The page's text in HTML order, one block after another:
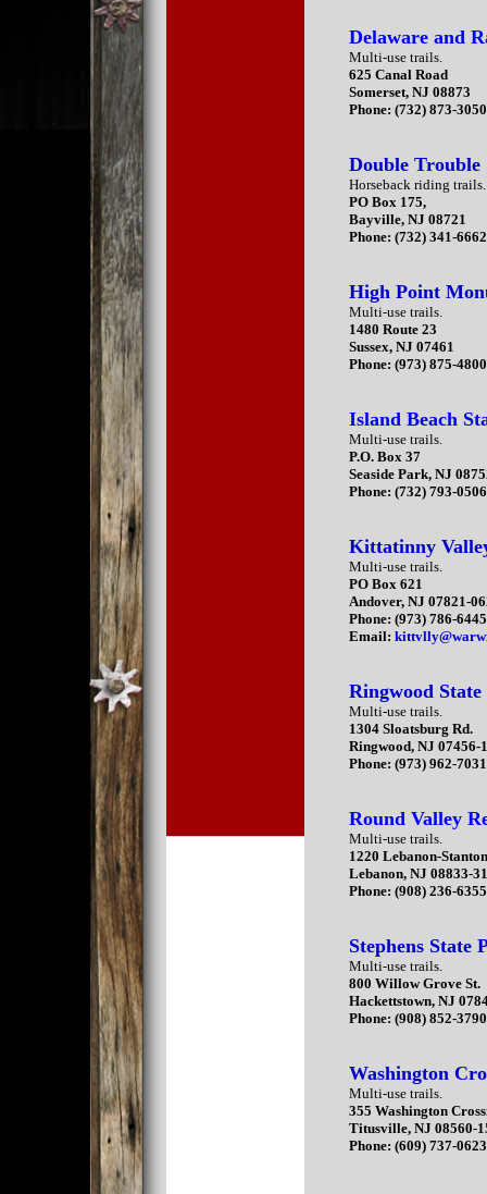
Delaware and
Multi-use trails.
625 Canal Road
Somerset, NJ 08873
Phone: (732) 873-3050
Double Trouble
Horseback riding trails.
PO Box 175,
Bayville, NJ 08721
Phone: (732) 341-6662
High Point
Multi-use trails.
1480 Route 23
Sussex, NJ 07461
Phone: (973) 875-4800
Island Beach
Multi-use trails.
P.O. Box 37
Seaside Park, NJ
Phone: (732) 793-0506
Kittatinny
Multi-use trails.
PO Box 621
Andover, NJ 07821-
Phone: (973) 786-6445
Email:
Ringwood
Multi-use trails.
1304 Sloatsburg Rd.
Ringwood, NJ 07456-
Phone: (973) 962-7031
Round Valley
Multi-use trails.
1220 Lebanon-
Lebanon, NJ 08833-
Phone: (908) 236-6355
Stephens State
Multi-use trails.
800 Willow Grove St.
Hackettstown, NJ
Phone: (908) 852-3790
Washington
Multi-use trails.
355 Washington
Titusville, NJ 08560-
Phone: (609) 737-0623